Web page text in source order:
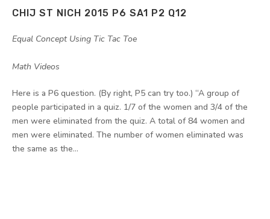
CHIJ ST NICH 2015 P6 SA1 P2 Q12
Equal Concept Using Tic Tac Toe
Math Videos
Here is a P6 question. (By right, P5 can try too.) “A group of
people participated in a quiz. 1/7 of the women and 3/4 of the
men were eliminated from the quiz. A total of 84 women and
men were eliminated. The number of women eliminated was
the same as the...